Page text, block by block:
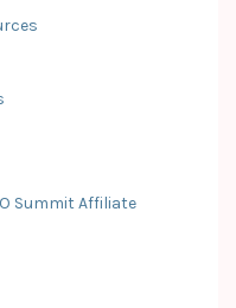
Summit Affiliate